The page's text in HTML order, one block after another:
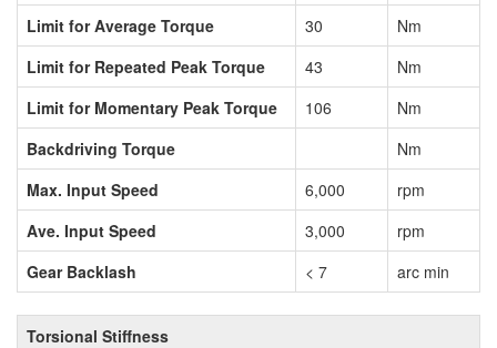
Limit for Average Torque
30
Nm
Limit for Repeated Peak Torque
43
Nm
Limit for Momentary Peak Torque
106
Nm
Backdriving Torque
Nm
Max. Input Speed
6,000
rpm
Ave. Input Speed
3,000
rpm
Gear Backlash
< 7 arc min
Torsional Stiffness